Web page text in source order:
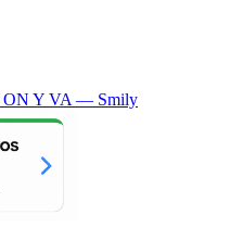
ON Y VA — Smily